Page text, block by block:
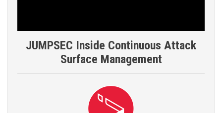
JUMPSEC Inside Continuous Attack
Surface Management